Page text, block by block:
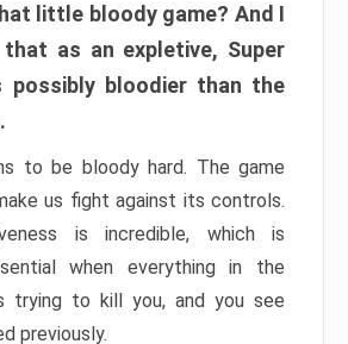
little bloody game? And I
that as an expletive, Super
possibly bloodier than the
to be bloody hard. The game
us fight against its controls.
is incredible, which is
when everything in the
trying to kill you, and you see
previously.